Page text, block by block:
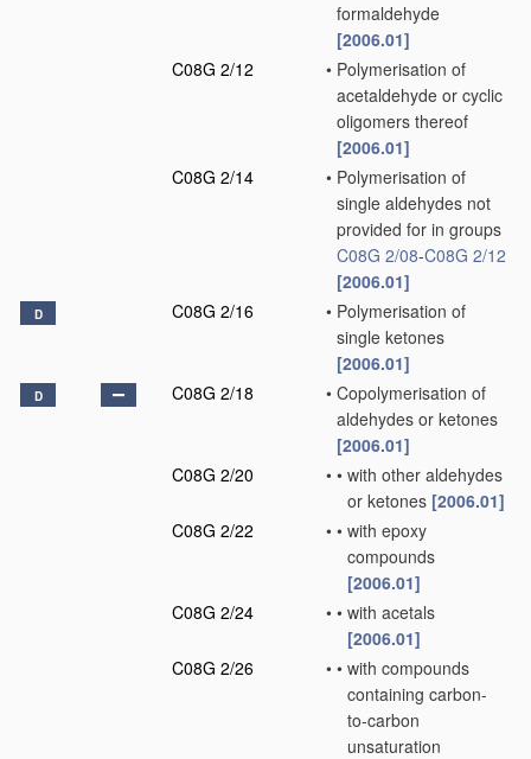
formaldehyde
[2006.01]
C08G 2/12
• Polymerisation of
acetaldehyde or cyclic
oligomers thereof
[2006.01]
C08G 2/14
• Polymerisation of
single aldehydes not
provided for in groups
C08G 2/08-C08G 2/12
[2006.01]
D C08G 2/16 • Polymerisation of
single ketones
[2006.01]
D C08G 2/18 • Copolymerisation of
aldehydes or ketones
[2006.01]
C08G 2/20
• • with other aldehydes
or ketones [2006.01]
C08G 2/22
• • with epoxy
compounds
[2006.01]
C08G 2/24
• • with acetals
[2006.01]
C08G 2/26
• • with compounds
containing carbon-
to-carbon
unsaturation